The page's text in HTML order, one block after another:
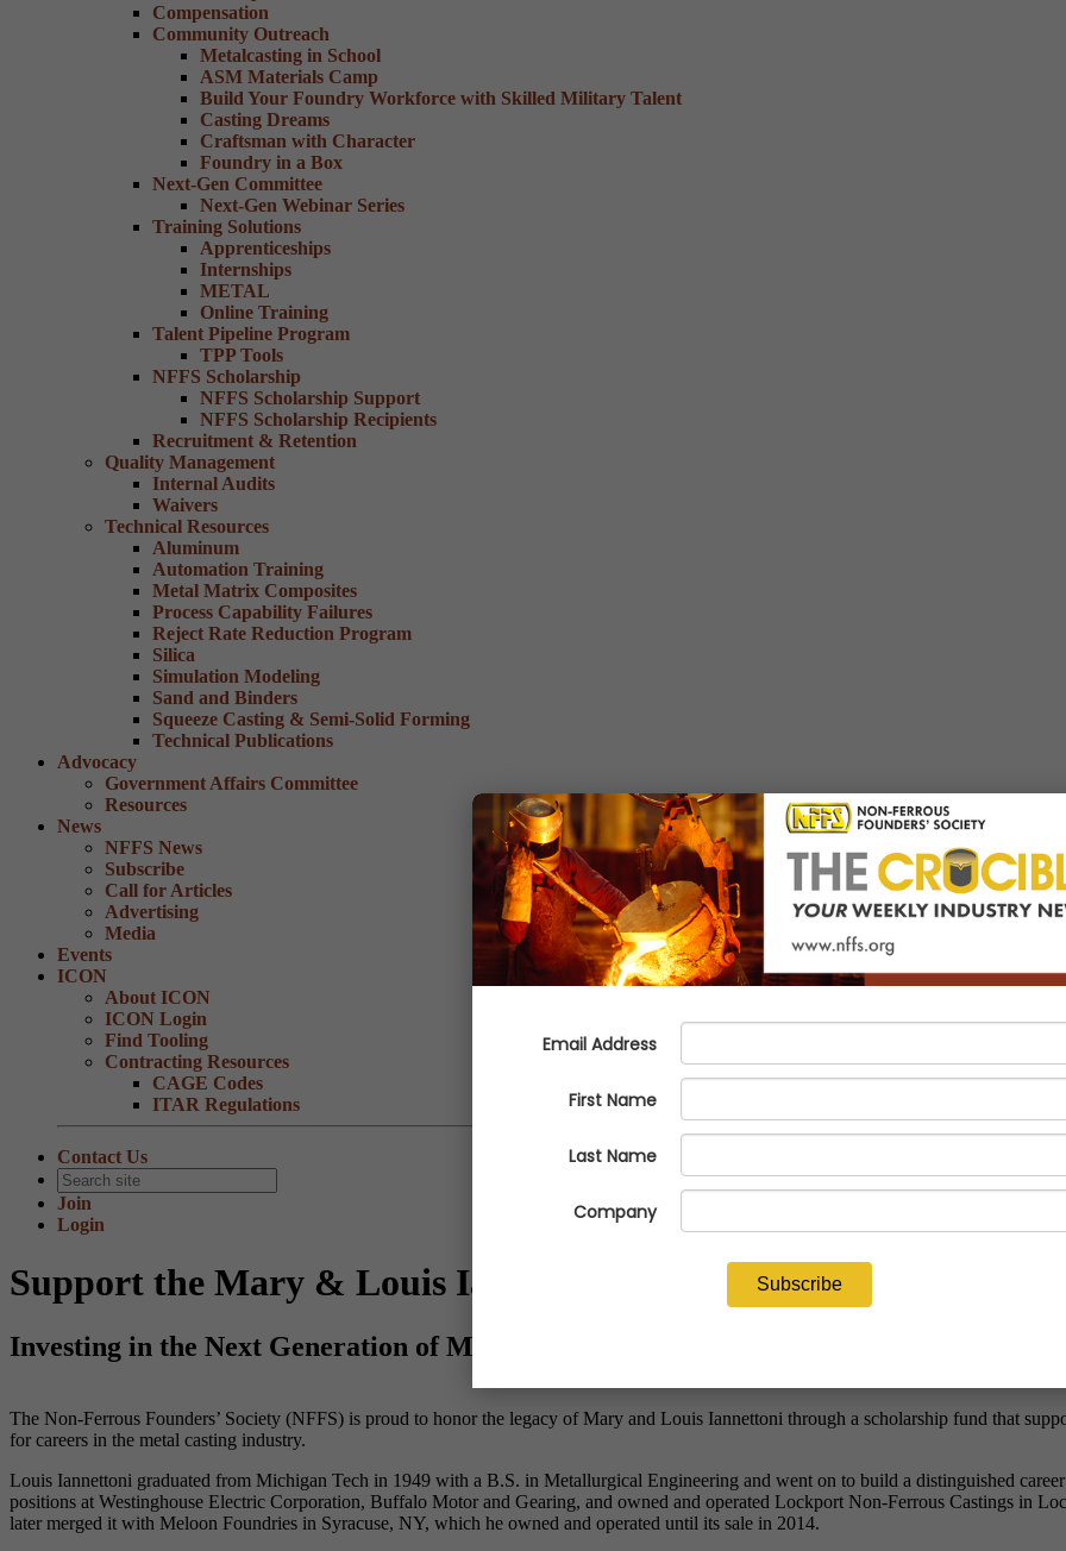
Compensation
Community Outreach
Metalcasting in School
ASM Materials Camp
Build Your Foundry Workforce with Skilled Military Talent
Casting Dreams
Craftsman with Character
Foundry in a Box
Next-Gen Committee
Next-Gen Webinar Series
Training Solutions
Apprenticeships
Internships
METAL
Online Training
Talent Pipeline Program
TPP Tools
NFFS Scholarship
NFFS Scholarship Support
NFFS Scholarship Recipients
Recruitment & Retention
Quality Management
Internal Audits
Waivers
Technical Resources
Aluminum
Automation Training
Metal Matrix Composites
Process Capability Failures
Reject Rate Reduction Program
Silica
Simulation Modeling
Sand and Binders
Squeeze Casting & Semi-Solid Forming
Technical Publications
Advocacy
Government Affairs Committee
Resources
News
NFFS News
Subscribe
Call for Articles
Advertising
Media
Events
ICON
About ICON
ICON Login
Find Tooling
Contracting Resources
CAGE Codes
ITAR Regulations
Contact Us
Join
Login
Support the Mary & Louis Iannettoni Memorial Scholarship
Investing in the Next Generation of Metal Casting Professionals
The Non-Ferrous Founders’ Society (NFFS) is proud to honor the legacy of Mary and Louis Iannettoni through a scholarship fund that
for careers in the metal casting industry.
Louis Iannettoni graduated from Michigan Tech in 1949 with a B.S. in Metallurgical Engineering and went on to build a distinguished
positions at Westinghouse Electric Corporation, Buffalo Motor and Gearing, and owned and operated Lockport Non-Ferrous Castings in
later merged it with Meloon Foundries in Syracuse, NY, which he owned and operated until its sale in 2014.